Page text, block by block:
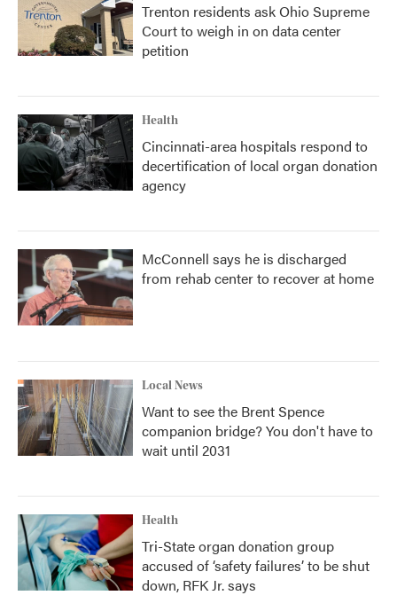
Trenton residents ask Ohio Supreme
Court to weigh in on data center
petition
Health
Cincinnati-area hospitals respond to
decertification of local organ donation
agency
McConnell says he is discharged
from rehab center to recover at home
Local News
Want to see the Brent Spence
companion bridge? You don't have to
wait until 2031
Health
Tri-State organ donation group
accused of ‘safety failures’ to be shut
down, RFK Jr. says